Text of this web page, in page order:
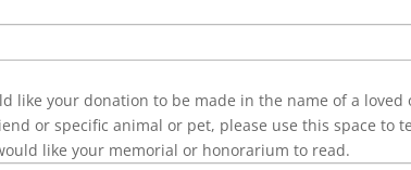
like your donation to be made in the name of a loved
or specific animal or pet, please use this space to
like your memorial or honorarium to read.